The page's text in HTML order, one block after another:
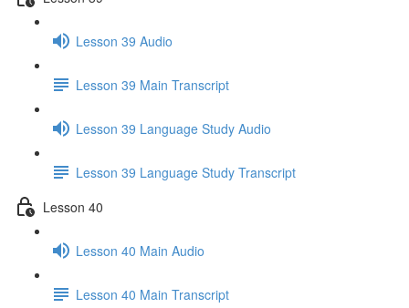
Lesson 39 Audio
Lesson 39 Main Transcript
Lesson 39 Language Study Audio
Lesson 39 Language Study Transcript
Lesson 40
Lesson 40 Main Audio
Lesson 40 Main Transcript